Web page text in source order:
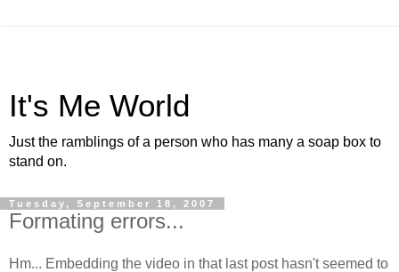
It's Me World
Just the ramblings of a person who has many a soap box to
stand on.
Tuesday, September 18, 2007
Formating errors...
Hm... Embedding the video in that last post hasn't seemed to